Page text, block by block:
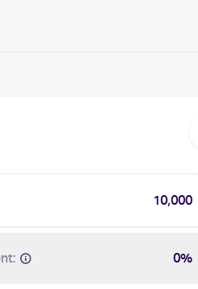
10,000
0%